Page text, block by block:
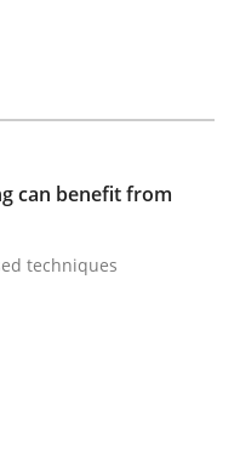
can
Koch
can benefit from
techniques